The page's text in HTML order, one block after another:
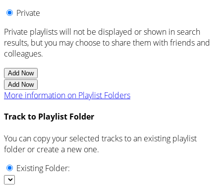
Private
Private playlists will not be displayed or shown in search
results, but you may choose to share them with friends and
colleagues.
Add Now
Add Now
More information on Playlist Folders
Track to Playlist Folder
You can copy your selected tracks to an existing playlist
folder or create a new one.
Existing Folder: